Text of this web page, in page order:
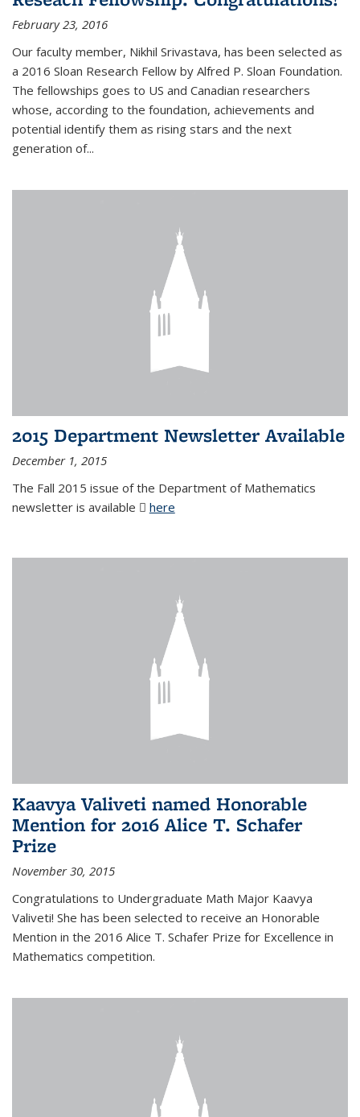
February 23, 2016
Our faculty member, Nikhil Srivastava, has been selected as
a 2016 Sloan Research Fellow by Alfred P. Sloan Foundation.
The fellowships goes to US and Canadian researchers
whose, according to the foundation, achievements and
potential identify them as rising stars and the next
generation of...
2015 Department Newsletter Available
December 1, 2015
The Fall 2015 issue of the Department of Mathematics
newsletter is available
here
Kaavya Valiveti named Honorable
Mention for 2016 Alice T. Schafer
Prize
November 30, 2015
Congratulations to Undergraduate Math Major Kaavya
Valiveti! She has been selected to receive an Honorable
Mention in the 2016 Alice T. Schafer Prize for Excellence in
Mathematics competition.